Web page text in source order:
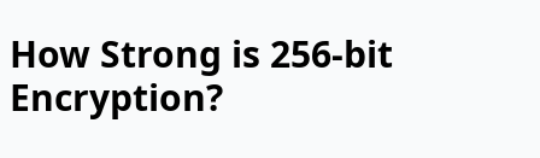
How Strong is 256-bit
Encryption?